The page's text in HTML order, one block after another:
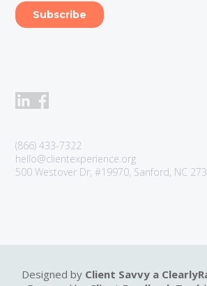
(866) 433-7322
hello@clientexperience.org
500 Westover Dr, #19970, Sanford, NC
Designed by Client Savvy a